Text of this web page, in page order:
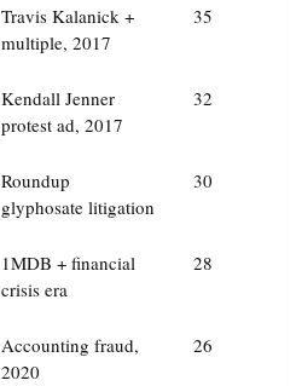
Travis Kalanick +
multiple, 2017
35
Kendall Jenner
protest ad, 2017
32
Roundup
glyphosate litigation
30
1MDB + financial
crisis era
28
Accounting fraud,
2020
26